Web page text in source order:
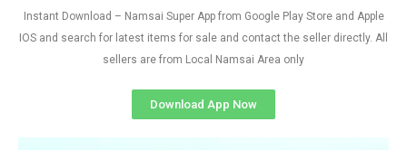
Instant Download – Namsai Super App from Google Play Store and Apple
IOS and search for latest items for sale and contact the seller directly. All
sellers are from Local Namsai Area only
Download App Now